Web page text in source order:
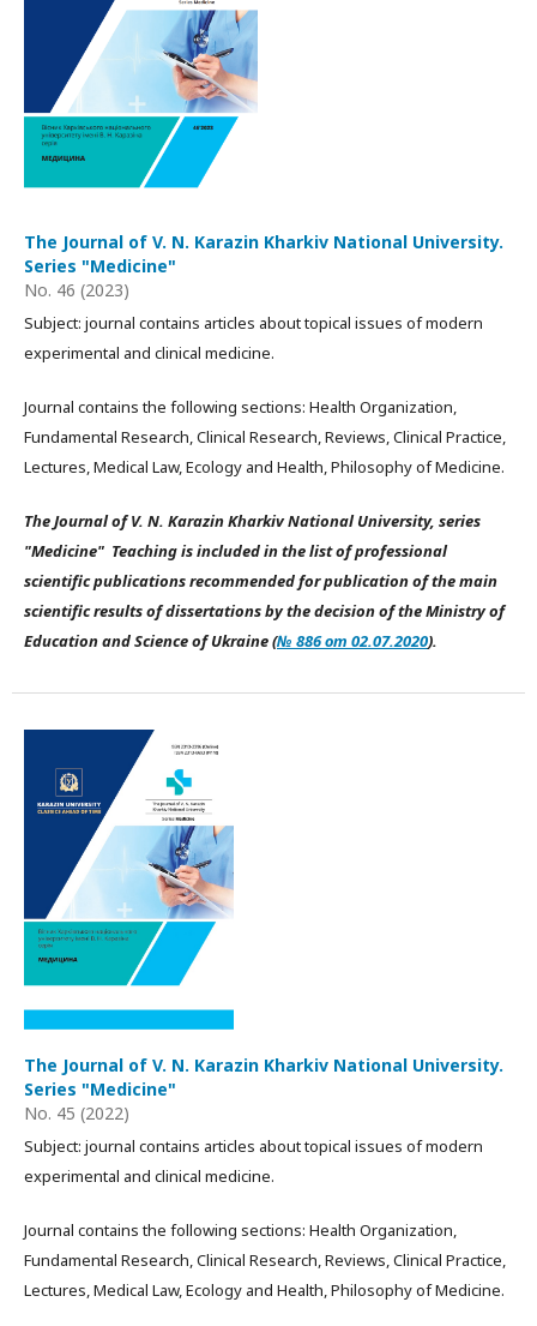
The Journal of V. N. Karazin Kharkiv National University.
Series "Medicine"
No. 46 (2023)
Subject: journal contains articles about topical issues of modern
experimental and clinical medicine.
Journal contains the following sections: Health Organization,
Fundamental Research, Clinical Research, Reviews, Clinical Practice,
Lectures, Medical Law, Ecology and Health, Philosophy of Medicine.
The Journal of V. N. Karazin Kharkiv National University, series
"Medicine" Teaching is included in the list of professional
scientific publications recommended for publication of the main
scientific results of dissertations by the decision of the Ministry of
Education and Science of Ukraine (№ 886 от 02.07.2020).
The Journal of V. N. Karazin Kharkiv National University.
Series "Medicine"
No. 45 (2022)
Subject: journal contains articles about topical issues of modern
experimental and clinical medicine.
Journal contains the following sections: Health Organization,
Fundamental Research, Clinical Research, Reviews, Clinical Practice,
Lectures, Medical Law, Ecology and Health, Philosophy of Medicine.